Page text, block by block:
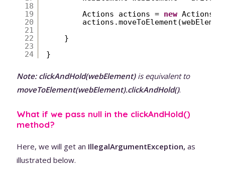
18
19
20
21
22
23
24
Actions actions = new
}
}
Note: clickAndHold(webElement)is equivalent to
moveToElement(webElement).clickAndHold().
What if we pass null in the clickAndHold()
method?
Here, we will get an IllegalArgumentException, as
illustrated below.